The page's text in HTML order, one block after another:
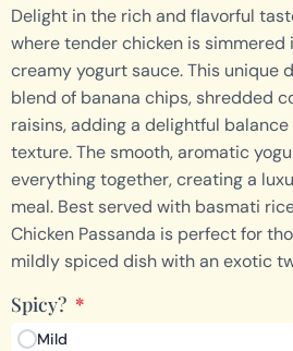
Delight in the rich and flavorful
where tender chicken is simmered
creamy yogurt sauce. This unique
blend of banana chips, shredded
raisins, adding a delightful
texture. The smooth, aromatic
everything together, creating a
meal. Best served with basmati
Chicken Passanda is perfect for
mildly spiced dish with an exotic
Spicy? *
Mild